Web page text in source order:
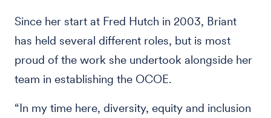
Since her start at Fred Hutch in 2003, Briant
has held several different roles, but is most
proud of the work she undertook alongside her
team in establishing the OCOE.
“In my time here, diversity, equity and inclusion